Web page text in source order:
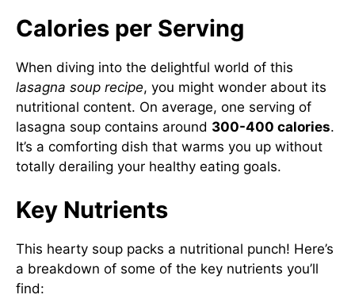
Calories per Serving
When diving into the delightful world of this
lasagna soup recipe, you might wonder about its
nutritional content. On average, one serving of
lasagna soup contains around 300-400 calories.
It’s a comforting dish that warms you up without
totally derailing your healthy eating goals.
Key Nutrients
This hearty soup packs a nutritional punch! Here’s
a breakdown of some of the key nutrients you’ll
find: